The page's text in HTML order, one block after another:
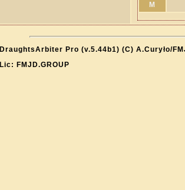
M
DraughtsArbiter Pro (v.5.44b1) (C) A.Curyło/
Lic: FMJD.GROUP